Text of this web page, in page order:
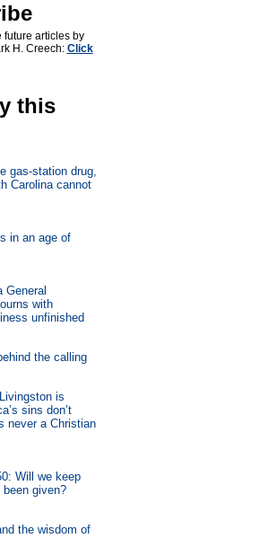
future articles by
H. Creech: Click
this
gas-station drug,
Carolina cannot
in an age of
General
with
unfinished
the calling
is
sins don’t
never a Christian
Will we keep
given?
the wisdom of